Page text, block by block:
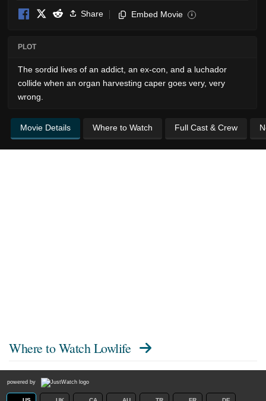
Share Embed Movie i
PLOT
The sordid lives of an addict, an ex-con, and a luchador
collide when an organ harvesting caper goes very, very
wrong.
Movie Details Where to Watch Full Cast & Crew
Where to Watch Lowlife
powered by